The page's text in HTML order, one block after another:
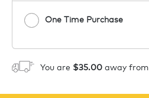
One Time Purchase
You are $35.00 away from